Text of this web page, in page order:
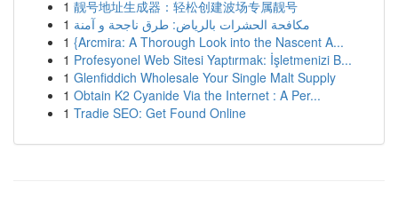
1 靓号地址生成器：轻松创建波场专属靓号
1 مكافحة الحشرات بالرياض: طرق ناجحة و آمنة
1 {Arcmira: A Thorough Look into the Nascent A...
1 Profesyonel Web Sitesi Yaptırmak: İşletmenizi B...
1 Glenfiddich Wholesale Your Single Malt Supply
1 Obtain K2 Cyanide Via the Internet : A Per...
1 Tradie SEO: Get Found Online